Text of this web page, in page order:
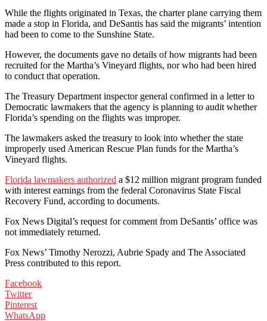
While the flights originated in Texas, the charter plane carrying them
made a stop in Florida, and DeSantis has said the migrants’ intention
had been to come to the Sunshine State.
However, the documents gave no details of how migrants had been
recruited for the Martha’s Vineyard flights, nor who had been hired
to conduct that operation.
The Treasury Department inspector general confirmed in a letter to
Democratic lawmakers that the agency is planning to audit whether
Florida’s spending on the flights was improper.
The lawmakers asked the treasury to look into whether the state
improperly used American Rescue Plan funds for the Martha’s
Vineyard flights.
Florida lawmakers authorized a $12 million migrant program funded
with interest earnings from the federal Coronavirus State Fiscal
Recovery Fund, according to documents.
Fox News Digital’s request for comment from DeSantis’ office was
not immediately returned.
Fox News’ Timothy Nerozzi, Aubrie Spady and The Associated
Press contributed to this report.
Facebook
Twitter
Pinterest
WhatsApp